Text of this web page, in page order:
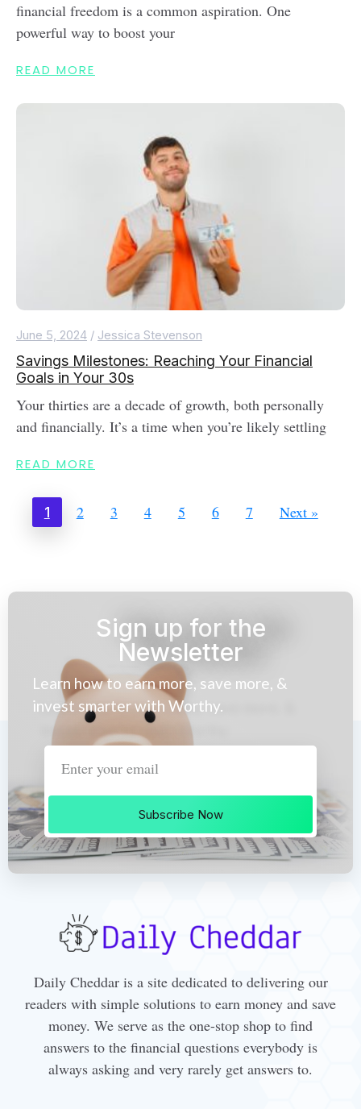
financial freedom is a common aspiration. One
powerful way to boost your
READ MORE
June 5, 2024 / Jessica Stevenson
Savings Milestones: Reaching Your Financial
Goals in Your 30s
Your thirties are a decade of growth, both personally
and financially. It’s a time when you’re likely settling
READ MORE
1 2 3 4 5 6 7 Next »
Sign up for the
Newsletter
Learn how to earn more, save more, &
invest smarter with Worthy.
Subscribe Now
Daily Cheddar is a site dedicated to delivering our
readers with simple solutions to earn money and save
money. We serve as the one-stop shop to find
answers to the financial questions everybody is
always asking and very rarely get answers to.